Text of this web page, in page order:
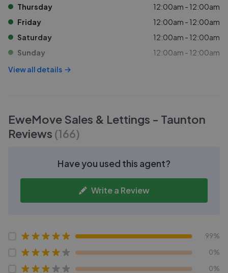
Thursday
12:00am - 12:00am
Friday
12:00am - 12:00am
Saturday
12:00am - 12:00am
Sunday
12:00am - 12:00am
View all details
EweMove Sales & Lettings - Taunton
Reviews (166)
Have you used this agent?
Write a Review
99%
0%
0%